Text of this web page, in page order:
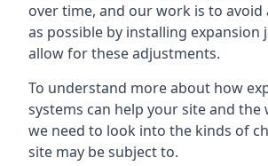
over time, and our work is to avoid
as possible by installing expansion
allow for these adjustments.
To understand more about how
systems can help your site and the
we need to look into the kinds of
site may be subject to.